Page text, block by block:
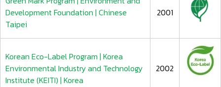
Development Foundation | Chinese
Taipei
2001
Korean Eco-Label Program | Korea
Environmental Industry and Technology
Institute (KEITI) | Korea
2002